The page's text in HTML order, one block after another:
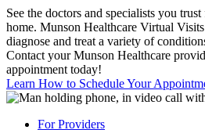
See the doctors and specialists you
home. Munson Healthcare Virtual
diagnose and treat a variety of
Contact your Munson Healthcare
appointment today!
Learn How to Schedule Your
For Providers